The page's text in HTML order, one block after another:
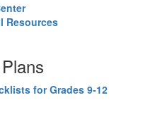
Resources
for Grades 9-12